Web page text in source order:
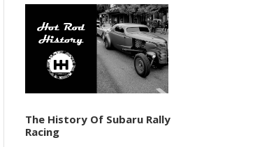
The History Of Subaru Rally
Racing